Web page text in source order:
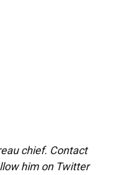
chief. Contact
him on Twitter